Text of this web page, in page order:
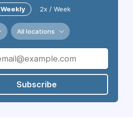
Weekly 2x / Week
All locations
Subscribe